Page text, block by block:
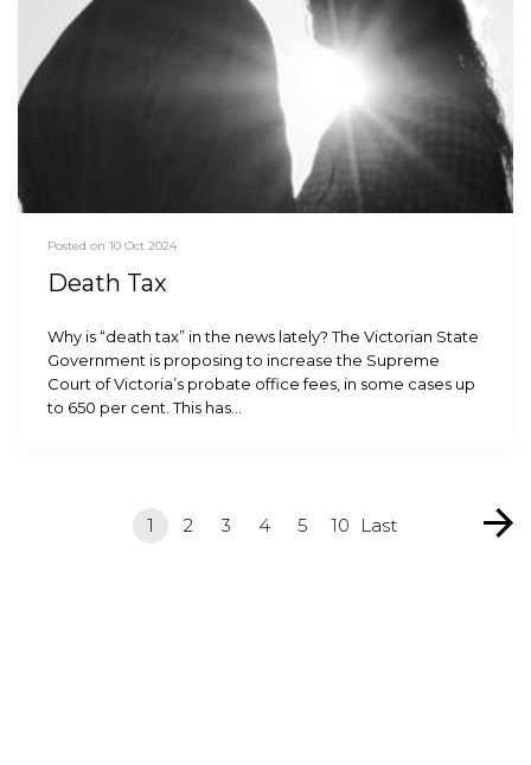
Posted on 10 Oct 2024
Death Tax
Why is “death tax” in the news lately? The Victorian State
Government is proposing to increase the Supreme
Court of Victoria’s probate office fees, in some cases up
to 650 per cent. This has…
1 2 3 4 5 10 Last